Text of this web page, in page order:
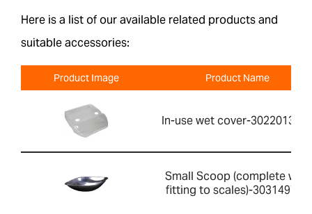
Here is a list of our available related products and
suitable accessories:
Product Image Product Name
In-use wet cover-
Small Scoop (complete with
fitting to scales)-303149760